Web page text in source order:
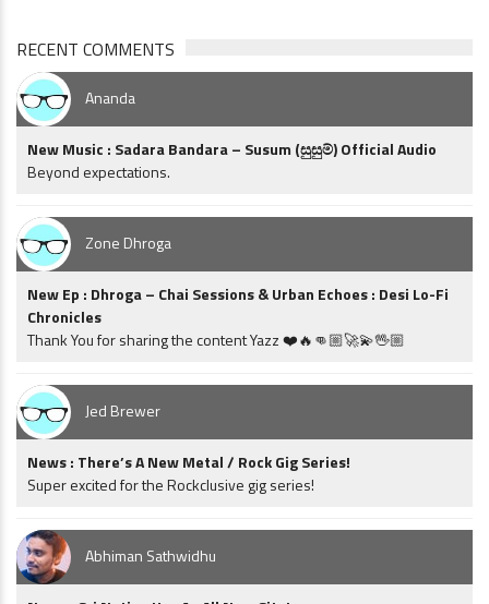
RECENT COMMENTS
Ananda
New Music : Sadara Bandara – Susum (සුසුම්) Official Audio
Beyond expectations.
Zone Dhroga
New Ep : Dhroga – Chai Sessions & Urban Echoes : Desi Lo-Fi
Chronicles
Thank You for sharing the content Yazz ❤️🔥👊🏼🚀💫🖖🏼
Jed Brewer
News : There’s A New Metal / Rock Gig Series!
Super excited for the Rockclusive gig series!
Abhiman Sathwidhu